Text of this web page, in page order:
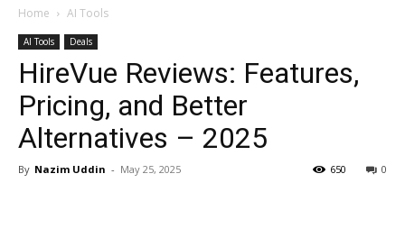
Home AI Tools
AI Tools Deals
HireVue Reviews: Features,
Pricing, and Better
Alternatives – 2025
By Nazim Uddin - May 25, 2025 0
650